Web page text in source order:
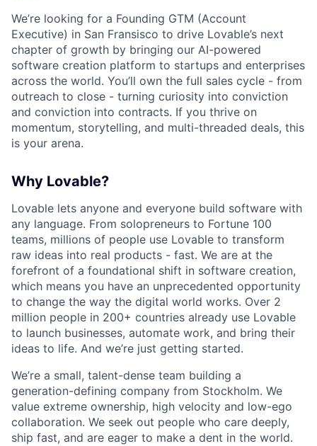
We’re looking for a Founding GTM (Account
Executive) in San Fransisco to drive Lovable’s next
chapter of growth by bringing our AI-powered
software creation platform to startups and enterprises
across the world. You’ll own the full sales cycle - from
outreach to close - turning curiosity into conviction
and conviction into contracts. If you thrive on
momentum, storytelling, and multi-threaded deals, this
is your arena.
Why Lovable?
Lovable lets anyone and everyone build software with
any language. From solopreneurs to Fortune 100
teams, millions of people use Lovable to transform
raw ideas into real products - fast. We are at the
forefront of a foundational shift in software creation,
which means you have an unprecedented opportunity
to change the way the digital world works. Over 2
million people in 200+ countries already use Lovable
to launch businesses, automate work, and bring their
ideas to life. And we’re just getting started.
We’re a small, talent-dense team building a
generation-defining company from Stockholm. We
value extreme ownership, high velocity and low-ego
collaboration. We seek out people who care deeply,
ship fast, and are eager to make a dent in the world.